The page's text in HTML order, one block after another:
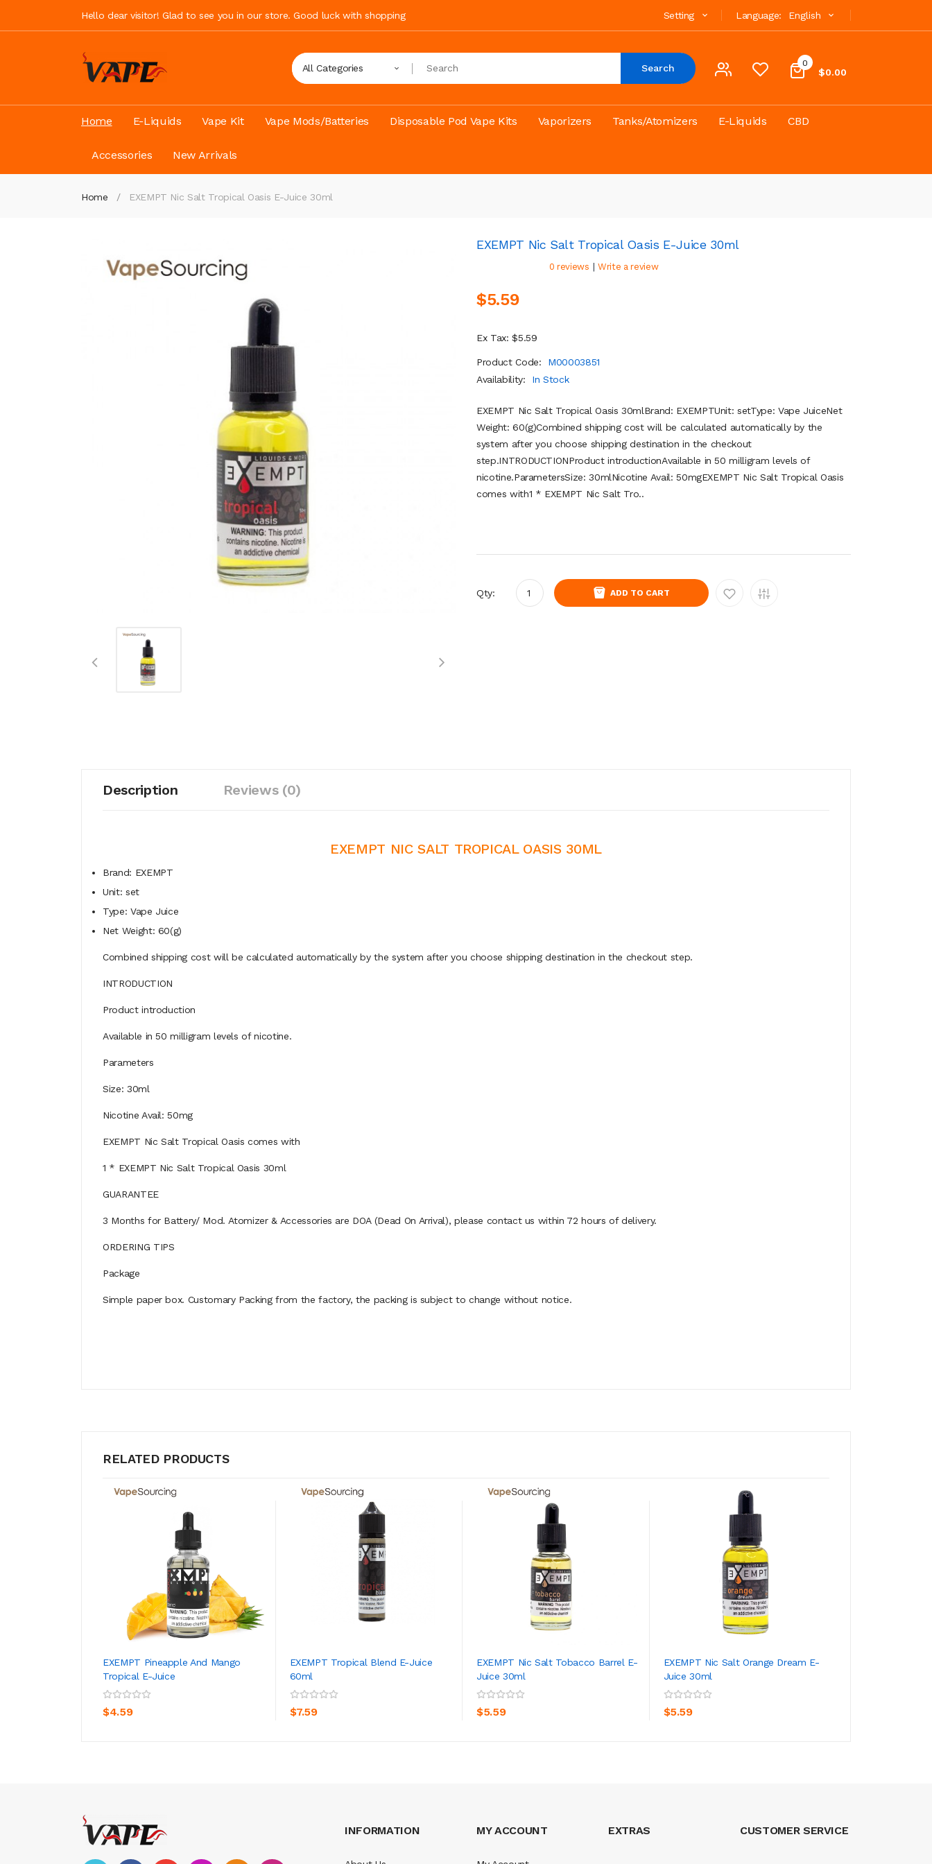
Hello dear visitor! Glad to see you in our store. Good luck with shopping Language: English
Setting
0
$0.00
All Categories Search
Home E-Liquids Vape Kit Vape Mods/Batteries Disposable Pod Vape Kits Vaporizers Tanks/Atomizers E-Liquids CBD
Accessories New Arrivals
Home EXEMPT Nic Salt Tropical Oasis E-Juice 30ml
EXEMPT Nic Salt Tropical Oasis E-Juice 30ml
0 reviews | Write a review
$5.59
Ex Tax: $5.59
Product Code:
M00003851
Availability:
In Stock
EXEMPT Nic Salt Tropical Oasis 30mlBrand: EXEMPTUnit: setType: Vape JuiceNet
Weight: 60(g)Combined shipping cost will be calculated automatically by the
system after you choose shipping destination in the checkout
step.INTRODUCTIONProduct introductionAvailable in 50 milligram levels of
nicotine.ParametersSize: 30mlNicotine Avail: 50mgEXEMPT Nic Salt Tropical Oasis
comes with1 * EXEMPT Nic Salt Tro..
Qty: ADD TO CART
Description Reviews (0)
EXEMPT NIC SALT TROPICAL OASIS 30ML
Brand: EXEMPT
Unit: set
Type: Vape Juice
Net Weight: 60(g)
Combined shipping cost will be calculated automatically by the system after you choose shipping destination in the checkout step.
INTRODUCTION
Product introduction
Available in 50 milligram levels of nicotine.
Parameters
Size: 30ml
Nicotine Avail: 50mg
EXEMPT Nic Salt Tropical Oasis comes with
1 * EXEMPT Nic Salt Tropical Oasis 30ml
GUARANTEE
3 Months for Battery/ Mod. Atomizer & Accessories are DOA (Dead On Arrival), please contact us within 72 hours of delivery.
ORDERING TIPS
Package
Simple paper box. Customary Packing from the factory, the packing is subject to change without notice.
RELATED PRODUCTS
EXEMPT Pineapple And Mango
Tropical E-Juice
$4.59
ADD TO CART
EXEMPT Tropical Blend E-Juice
60ml
$7.59
ADD TO CART
EXEMPT Nic Salt Tobacco Barrel E-
Juice 30ml
$5.59
ADD TO CART
EXEMPT Nic Salt Orange Dream E-
Juice 30ml
$5.59
ADD TO CART
INFORMATION MY ACCOUNT EXTRAS CUSTOMER SERVICE